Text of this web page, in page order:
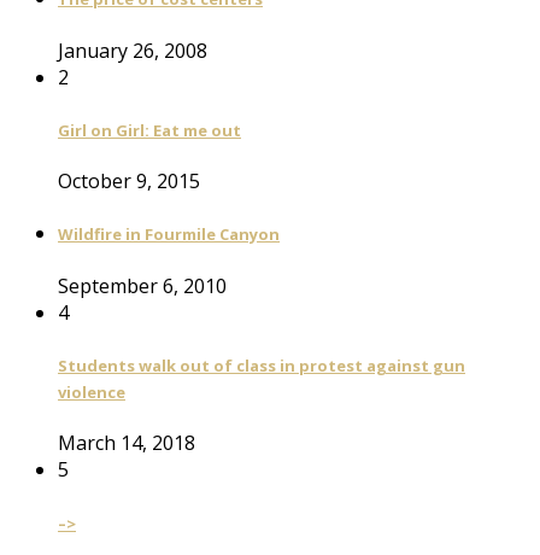
January 26, 2008
2
Girl on Girl: Eat me out
October 9, 2015
Wildfire in Fourmile Canyon
September 6, 2010
4
Students walk out of class in protest against gun
violence
March 14, 2018
5
–>